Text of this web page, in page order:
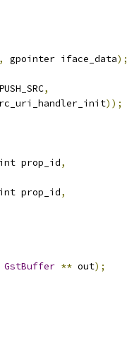
, gpointer iface_data);
,
));
prop_id,
prop_id,
GstBuffer ** out);